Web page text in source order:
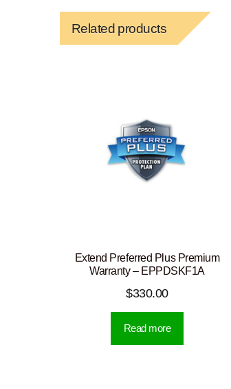
Related products
Extend Preferred Plus Premium
Warranty – EPPDSKF1A
$330.00
Read more